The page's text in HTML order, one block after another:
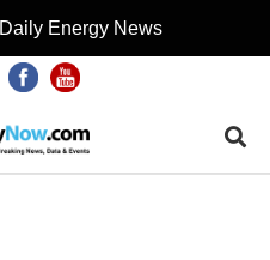
Daily Energy News